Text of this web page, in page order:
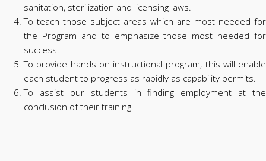
sanitation, sterilization and licensing laws.
To teach those subject areas which are most needed for
the Program and to emphasize those most needed for
success.
To provide hands on instructional program, this will enable
each student to progress as rapidly as capability permits.
To assist our students in finding employment at the
conclusion of their training.